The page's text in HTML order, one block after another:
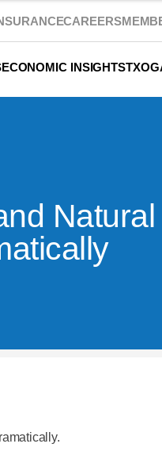
CAREERS
ECONOMIC INSIGHTS